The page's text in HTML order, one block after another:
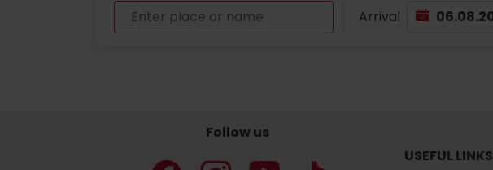
Arrival
Follow us
USEFUL LINKS